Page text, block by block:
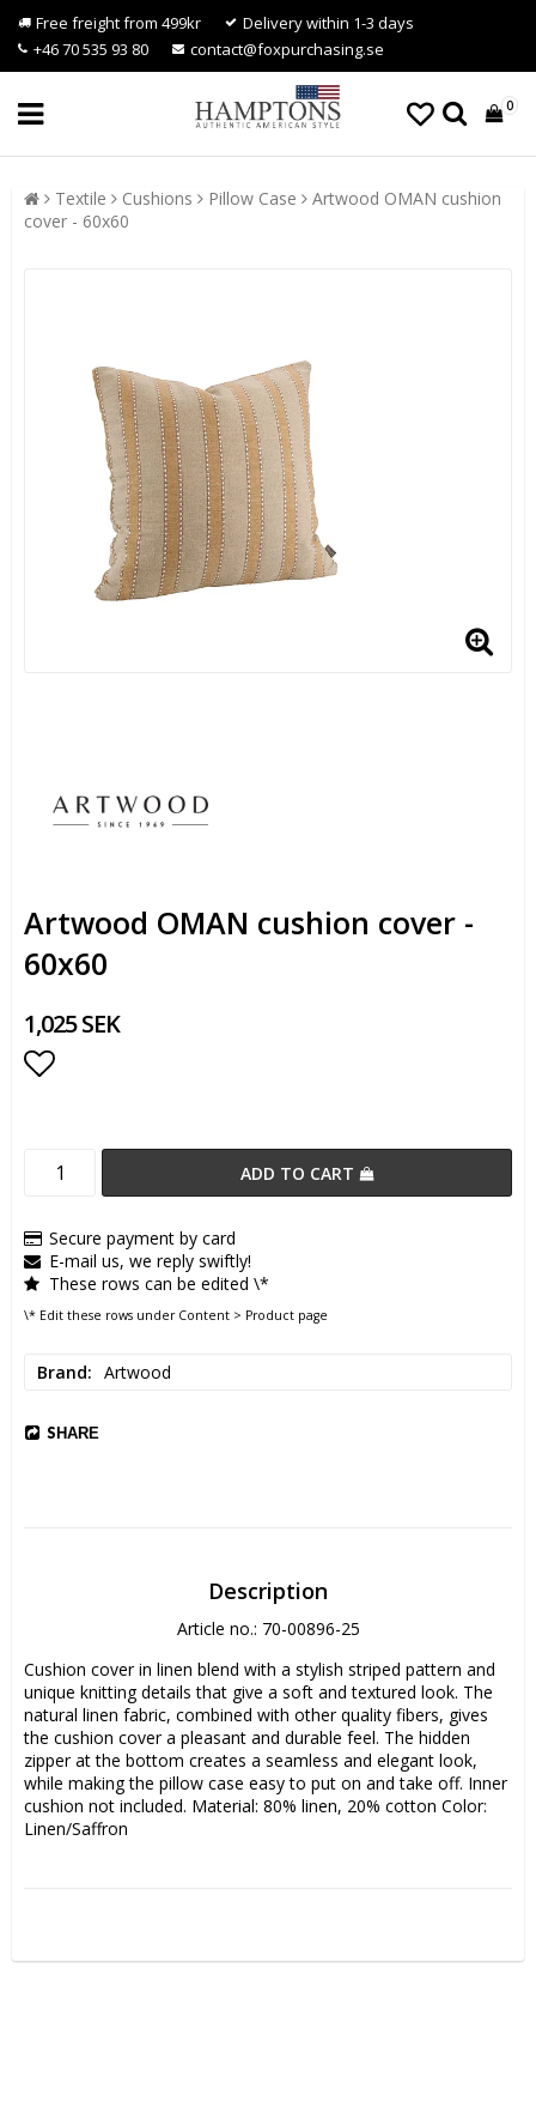
Free freight from 499kr
Delivery within 1-3 days
+46 70 535 93 80
contact@foxpurchasing.se
0
Textile Cushions Pillow Case
Artwood OMAN cushion
cover - 60x60
Artwood OMAN cushion cover -
60x60
1,025 SEK
ADD TO CART
Secure payment by card
E-mail us, we reply swiftly!
These rows can be edited \*
\* Edit these rows under Content > Product page
Brand Artwood
SHARE
Description
Article no.: 70-00896-25
Cushion cover in linen blend with a stylish striped pattern and
unique knitting details that give a soft and textured look. The
natural linen fabric, combined with other quality fibers, gives
the cushion cover a pleasant and durable feel. The hidden
zipper at the bottom creates a seamless and elegant look,
while making the pillow case easy to put on and take off. Inner
cushion not included. Material: 80% linen, 20% cotton Color:
Linen/Saffron